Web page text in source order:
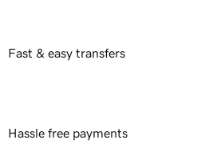
Fast & easy transfers
Hassle free payments